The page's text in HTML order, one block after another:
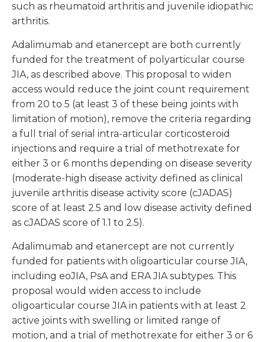
such as rheumatoid arthritis and juvenile idiopathic
arthritis.
Adalimumab and etanercept are both currently
funded for the treatment of polyarticular course
JIA, as described above. This proposal to widen
access would reduce the joint count requirement
from 20 to 5 (at least 3 of these being joints with
limitation of motion), remove the criteria regarding
a full trial of serial intra-articular corticosteroid
injections and require a trial of methotrexate for
either 3 or 6 months depending on disease severity
(moderate-high disease activity defined as clinical
juvenile arthritis disease activity score (cJADAS)
score of at least 2.5 and low disease activity defined
as cJADAS score of 1.1 to 2.5).
Adalimumab and etanercept are not currently
funded for patients with oligoarticular course JIA,
including eoJIA, PsA and ERA JIA subtypes. This
proposal would widen access to include
oligoarticular course JIA in patients with at least 2
active joints with swelling or limited range of
motion, and a trial of methotrexate for either 3 or 6